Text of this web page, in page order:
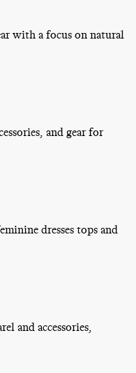
with a focus on natural
and gear for
dresses tops and
and accessories,